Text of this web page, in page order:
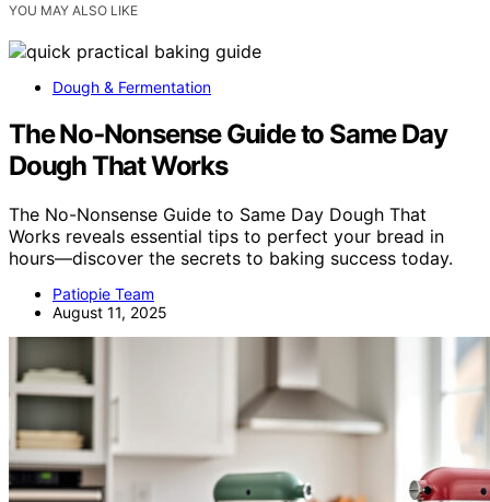
YOU MAY ALSO LIKE
Dough & Fermentation
The No‑Nonsense Guide to Same Day
Dough That Works
The No-Nonsense Guide to Same Day Dough That
Works reveals essential tips to perfect your bread in
hours—discover the secrets to baking success today.
Patiopie Team
August 11, 2025